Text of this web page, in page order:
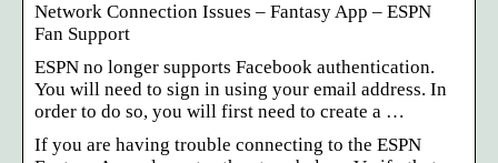
Network Connection Issues – Fantasy App – ESPN
Fan Support
ESPN no longer supports Facebook authentication.
You will need to sign in using your email address. In
order to do so, you will first need to create a …
If you are having trouble connecting to the ESPN